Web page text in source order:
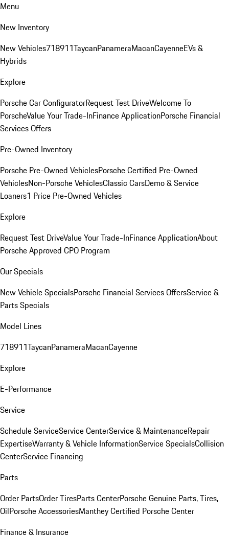
Menu
New Inventory
New Vehicles718911TaycanPanameraMacanCayenneEVs &
Hybrids
Explore
Porsche Car ConfiguratorRequest Test DriveWelcome To
PorscheValue Your Trade-InFinance ApplicationPorsche Financial
Services Offers
Pre-Owned Inventory
Porsche Pre-Owned VehiclesPorsche Certified Pre-Owned
VehiclesNon-Porsche VehiclesClassic CarsDemo & Service
Loaners1 Price Pre-Owned Vehicles
Explore
Request Test DriveValue Your Trade-InFinance ApplicationAbout
Porsche Approved CPO Program
Our Specials
New Vehicle SpecialsPorsche Financial Services OffersService &
Parts Specials
Model Lines
718911TaycanPanameraMacanCayenne
Explore
E-Performance
Service
Schedule ServiceService CenterService & MaintenanceRepair
ExpertiseWarranty & Vehicle InformationService SpecialsCollision
CenterService Financing
Parts
Order PartsOrder TiresParts CenterPorsche Genuine Parts, Tires,
OilPorsche AccessoriesManthey Certified Porsche Center
Finance & Insurance